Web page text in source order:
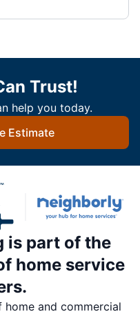
Trust!
help you today.
Estimate
is part of the
home service
and commercial